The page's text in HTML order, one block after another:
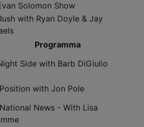
Solomon Show
with Ryan Doyle & Jay
Programma
Side with Barb DiGiulio
with Jon Pole
News - With Lisa